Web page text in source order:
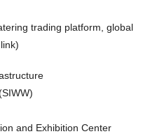
trading platform, global
and Exhibition Center